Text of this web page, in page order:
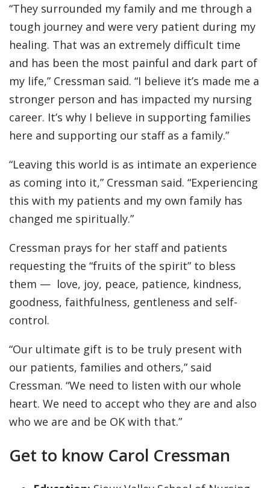
“They surrounded my family and me through a
tough journey and were very patient during my
healing. That was an extremely difficult time
and has been the most painful and dark part of
my life,” Cressman said. “I believe it’s made me a
stronger person and has impacted my nursing
career. It’s why I believe in supporting families
here and supporting our staff as a family.”
“Leaving this world is as intimate an experience
as coming into it,” Cressman said. “Experiencing
this with my patients and my own family has
changed me spiritually.”
Cressman prays for her staff and patients
requesting the “fruits of the spirit” to bless
them — love, joy, peace, patience, kindness,
goodness, faithfulness, gentleness and self-
control.
“Our ultimate gift is to be truly present with
our patients, families and others,” said
Cressman. “We need to listen with our whole
heart. We need to accept who they are and also
who we are and be OK with that.”
Get to know Carol Cressman